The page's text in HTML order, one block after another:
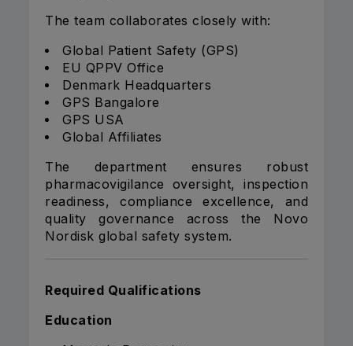
The team collaborates closely with:
Global Patient Safety (GPS)
EU QPPV Office
Denmark Headquarters
GPS Bangalore
GPS USA
Global Affiliates
The department ensures robust
pharmacovigilance oversight, inspection
readiness, compliance excellence, and
quality governance across the Novo
Nordisk global safety system.
Required Qualifications
Education